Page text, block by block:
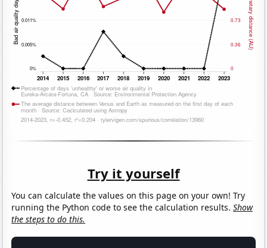
Try it yourself
You can calculate the values on this page on your own! Try
running the Python code to see the calculation results.Show
the steps to do this.